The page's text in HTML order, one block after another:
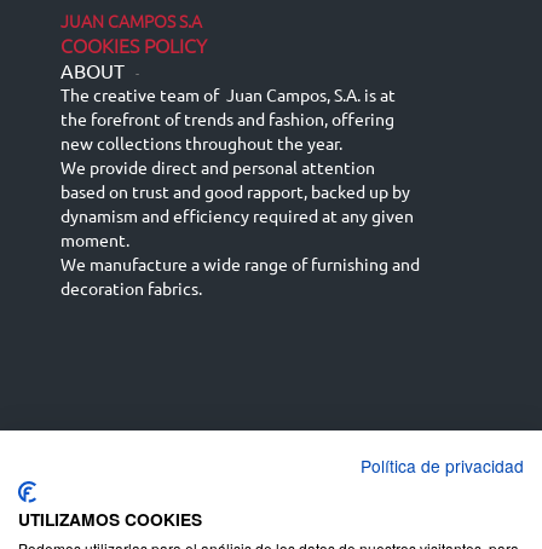
JUAN CAMPOS S.A
COOKIES POLICY
ABOUT -
The creative team of Juan Campos, S.A. is at
the forefront of trends and fashion, offering
new collections throughout the year.
We provide direct and personal attention
based on trust and good rapport, backed up by
dynamism and efficiency required at any given
moment.
We manufacture a wide range of furnishing and
decoration fabrics.
English (UK)
Deutsch
Política de privacidad
UTILIZAMOS COOKIES